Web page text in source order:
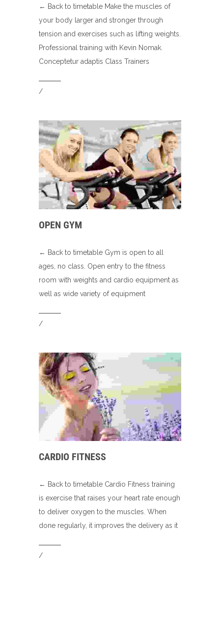
← Back to timetable Make the muscles of
your body larger and stronger through
tension and exercises such as lifting weights.
Professional training with Kevin Nomak.
Conceptetur adaptis Class Trainers
/
OPEN GYM
← Back to timetable Gym is open to all
ages, no class. Open entry to the fitness
room with weights and cardio equipment as
well as wide variety of equipment
/
CARDIO FITNESS
← Back to timetable Cardio Fitness training
is exercise that raises your heart rate enough
to deliver oxygen to the muscles. When
done regularly, it improves the delivery as it
/